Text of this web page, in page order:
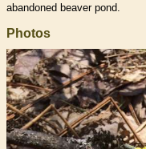
abandoned beaver pond.
Photos